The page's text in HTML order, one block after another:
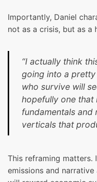
Importantly, Daniel
not as a crisis, but as a
“I actually think
going into a
who survive will
hopefully one that
fundamentals and
verticals that
This reframing matters.
emissions and